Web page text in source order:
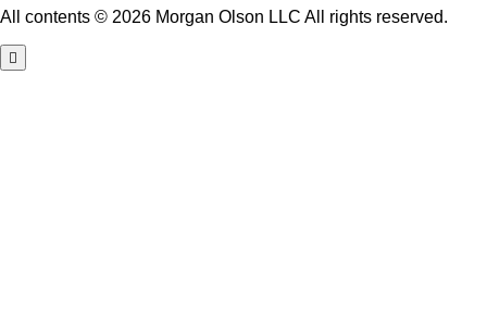
All contents © 2026 Morgan Olson LLC All rights reserved.